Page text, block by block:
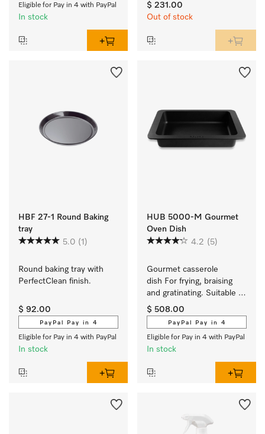
Eligible for Pay in 4 with PayPal
In stock
$ 231.00
Out of stock
HBF 27-1 Round Baking
tray
5.0 (1)
Round baking tray with
PerfectClean finish.
$ 92.00
PayPal Pay in 4
Eligible for Pay in 4 with PayPal
In stock
HUB 5000-M Gourmet
Oven Dish
4.2 (5)
Gourmet casserole
dish For frying, braising
and gratinating. Suitable
for ovens and induction or
electric cooktops
$ 508.00
PayPal Pay in 4
Eligible for Pay in 4 with PayPal
In stock